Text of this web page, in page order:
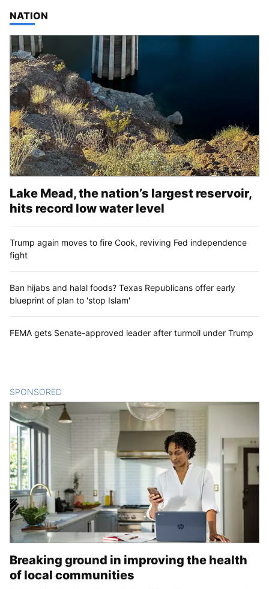
TOP STORIES IN
NATION
Lake Mead, the nation’s largest reservoir,
hits record low water level
Trump again moves to fire Cook, reviving Fed independence
fight
Ban hijabs and halal foods? Texas Republicans offer early
blueprint of plan to 'stop Islam'
FEMA gets Senate-approved leader after turmoil under Trump
SPONSORED
Breaking ground in improving the health
of local communities